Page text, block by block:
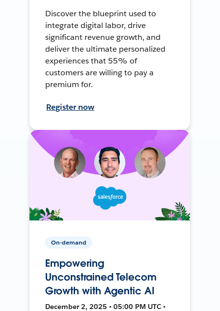
Discover the blueprint used to
integrate digital labor, drive
significant revenue growth, and
deliver the ultimate personalized
experiences that 55% of
customers are willing to pay a
premium for.
Register now
On-demand
Empowering
Unconstrained Telecom
Growth with Agentic AI
December 2, 2025 • 05:00 PM UTC •